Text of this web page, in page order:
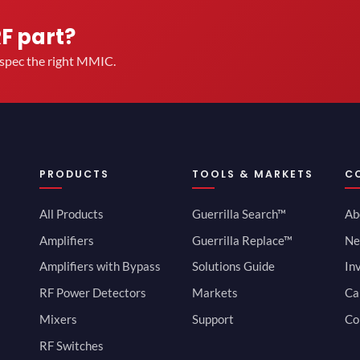
part?
the right MMIC.
PRODUCTS
All Products
Amplifiers
Amplifiers with Bypass
RF Power Detectors
Mixers
RF Switches
TOOLS & MARKETS
Guerrilla Search™
Guerrilla Replace™
Solutions Guide
Markets
Support